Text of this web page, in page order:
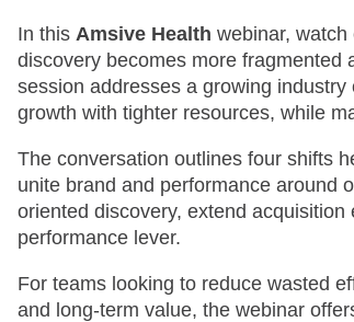
In this Amsive Health webinar,
discovery becomes more fragmented
session addresses a growing
growth with tighter resources, while
The conversation outlines four shifts
unite brand and performance around
oriented discovery, extend
performance lever.
For teams looking to reduce wasted
and long-term value, the webinar